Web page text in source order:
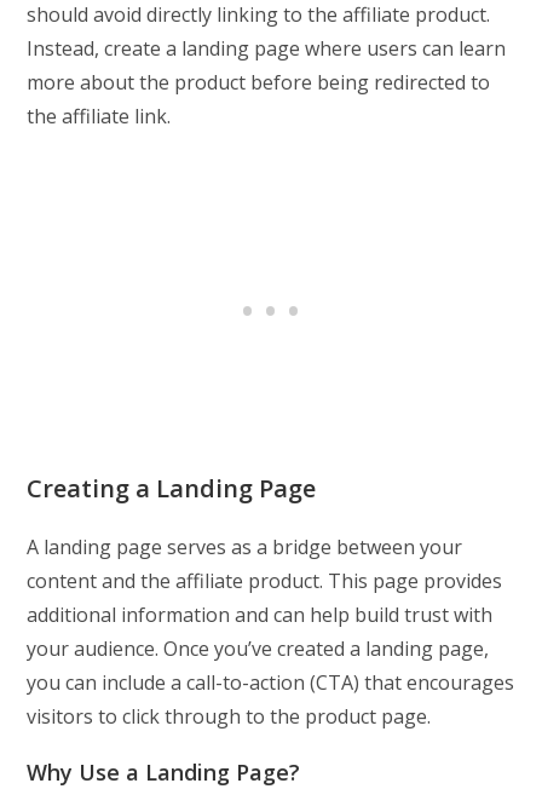
should avoid directly linking to the affiliate product.
Instead, create a landing page where users can learn
more about the product before being redirected to
the affiliate link.
Creating a Landing Page
A landing page serves as a bridge between your
content and the affiliate product. This page provides
additional information and can help build trust with
your audience. Once you’ve created a landing page,
you can include a call-to-action (CTA) that encourages
visitors to click through to the product page.
Why Use a Landing Page?